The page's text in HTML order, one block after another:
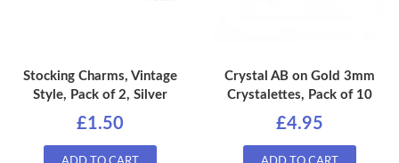
Stocking Charms, Vintage
Style, Pack of 2, Silver
£1.50
Crystal AB on Gold 3mm
Crystalettes, Pack of 10
£4.95